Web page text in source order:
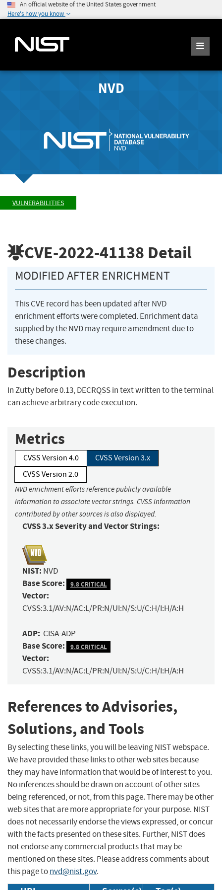
An official website of the United States government
Here's how you know
NVD
VULNERABILITIES
CVE-2022-41138 Detail
MODIFIED AFTER ENRICHMENT
This CVE record has been updated after NVD
enrichment efforts were completed. Enrichment data
supplied by the NVD may require amendment due to
these changes.
Description
In Zutty before 0.13, DECRQSS in text written to the terminal
can achieve arbitrary code execution.
Metrics
CVSS Version 4.0
CVSS Version 3.x
CVSS Version 2.0
NVD enrichment efforts reference publicly available
information to associate vector strings. CVSS information
contributed by other sources is also displayed.
CVSS 3.x Severity and Vector Strings:
NIST: NVD
Base Score: 9.8 CRITICAL
Vector:
CVSS:3.1/AV:N/AC:L/PR:N/UI:N/S:U/C:H/I:H/A:H
ADP: CISA-ADP
Base Score: 9.8 CRITICAL
Vector:
CVSS:3.1/AV:N/AC:L/PR:N/UI:N/S:U/C:H/I:H/A:H
References to Advisories,
Solutions, and Tools
By selecting these links, you will be leaving NIST webspace.
We have provided these links to other web sites because
they may have information that would be of interest to you.
No inferences should be drawn on account of other sites
being referenced, or not, from this page. There may be other
web sites that are more appropriate for your purpose. NIST
does not necessarily endorse the views expressed, or concur
with the facts presented on these sites. Further, NIST does
not endorse any commercial products that may be
mentioned on these sites. Please address comments about
this page tonvd@nist.gov.